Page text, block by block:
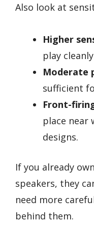
Also look at
Higher
play
Moderate
sufficient
Front-
place near
designs.
If you already
speakers, they
need more
behind them.